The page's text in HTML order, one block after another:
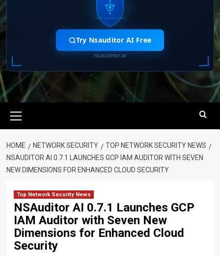
Try Nsauditor AI Free
nsauditor.ai
Menu
HOME NETWORK SECURITY
TOP NETWORK SECURITY NEWS
NSAUDITOR AI 0.7.1 LAUNCHES GCP IAM AUDITOR WITH SEVEN
NEW DIMENSIONS FOR ENHANCED CLOUD SECURITY
Top Network Security News
NSAuditor AI 0.7.1 Launches GCP
IAM Auditor with Seven New
Dimensions for Enhanced Cloud
Security